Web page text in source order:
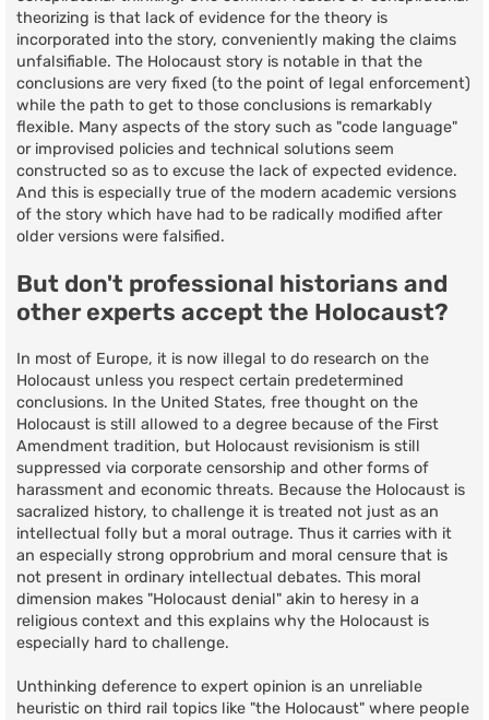
theorizing is that lack of evidence for the theory is
incorporated into the story, conveniently making the claims
unfalsifiable. The Holocaust story is notable in that the
conclusions are very fixed (to the point of legal enforcement)
while the path to get to those conclusions is remarkably
flexible. Many aspects of the story such as "code language"
or improvised policies and technical solutions seem
constructed so as to excuse the lack of expected evidence.
And this is especially true of the modern academic versions
of the story which have had to be radically modified after
older versions were falsified.
But don't professional historians and
other experts accept the Holocaust?
In most of Europe, it is now illegal to do research on the
Holocaust unless you respect certain predetermined
conclusions. In the United States, free thought on the
Holocaust is still allowed to a degree because of the First
Amendment tradition, but Holocaust revisionism is still
suppressed via corporate censorship and other forms of
harassment and economic threats. Because the Holocaust is
sacralized history, to challenge it is treated not just as an
intellectual folly but a moral outrage. Thus it carries with it
an especially strong opprobrium and moral censure that is
not present in ordinary intellectual debates. This moral
dimension makes "Holocaust denial" akin to heresy in a
religious context and this explains why the Holocaust is
especially hard to challenge.
Unthinking deference to expert opinion is an unreliable
heuristic on third rail topics like "the Holocaust" where people